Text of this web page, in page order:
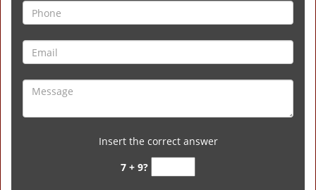
Insert the correct answer
7 + 9?